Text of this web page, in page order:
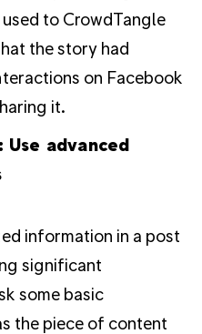
to CrowdTangle
the story had
on Facebook
it.
advanced
information in a post
significant
some basic
the piece of content